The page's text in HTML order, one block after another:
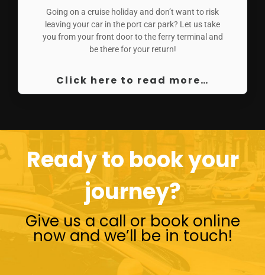
Going on a cruise holiday and don’t want to risk
leaving your car in the port car park? Let us take
you from your front door to the ferry terminal and
be there for your return!
Click here to read more…
Ready to book your
journey?
Give us a call or book online
now and we’ll be in touch!